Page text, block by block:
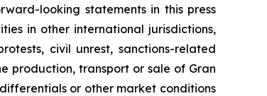
looking statements in this press
in other international jurisdictions,
civil unrest, sanctions-related
production, transport or sale of Gran
or other market conditions